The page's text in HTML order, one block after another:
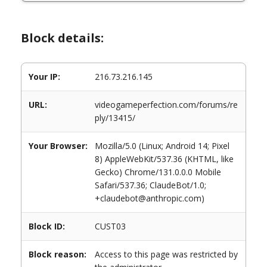
Block details:
Your IP: 216.73.216.145
URL:
videogameperfection.com/forums/re
ply/13415/
Your Browser:
Mozilla/5.0 (Linux; Android 14; Pixel
8) AppleWebKit/537.36 (KHTML, like
Gecko) Chrome/131.0.0.0 Mobile
Safari/537.36; ClaudeBot/1.0;
+claudebot@anthropic.com)
Block ID: CUST03
Block reason:
Access to this page was restricted by